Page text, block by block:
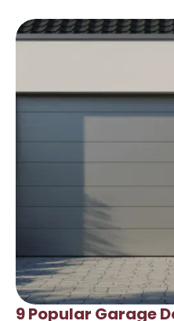
9 Popular Garage